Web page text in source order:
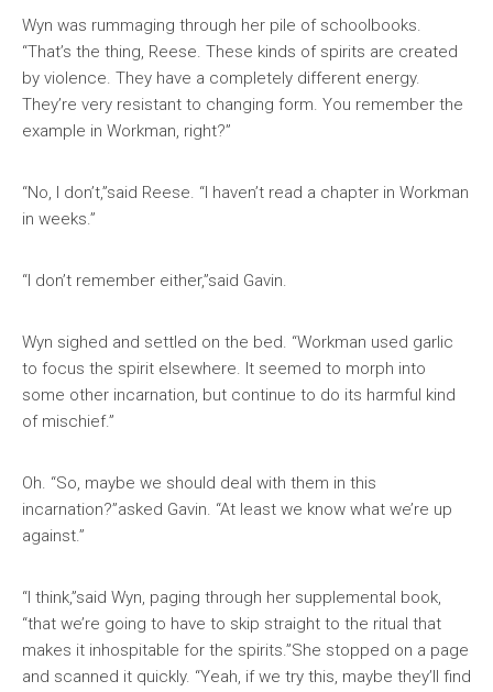
Wyn was rummaging through her pile of schoolbooks.
“That’s the thing, Reese. These kinds of spirits are created
by violence. They have a completely different energy.
They’re very resistant to changing form. You remember the
example in Workman, right?”
“No, I don’t,”said Reese. “I haven’t read a chapter in Workman
in weeks.”
“I don’t remember either,”said Gavin.
Wyn sighed and settled on the bed. “Workman used garlic
to focus the spirit elsewhere. It seemed to morph into
some other incarnation, but continue to do its harmful kind
of mischief.”
Oh. “So, maybe we should deal with them in this
incarnation?”asked Gavin. “At least we know what we’re up
against.”
“I think,”said Wyn, paging through her supplemental book,
“that we’re going to have to skip straight to the ritual that
makes it inhospitable for the spirits.”She stopped on a page
and scanned it quickly. “Yeah, if we try this, maybe they’ll find